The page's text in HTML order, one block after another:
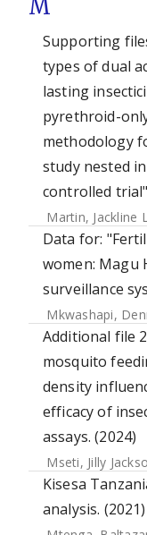
M
Supporting
types of dual
lasting
pyrethroid-
methodology
study nested
controlled
Martin, Jackline
Data for:
women: Magu
surveillance
Mkwashapi,
Additional file
mosquito
density
efficacy of
assays. (2024)
Mseti, Jilly
Kisesa
analysis. (2021)